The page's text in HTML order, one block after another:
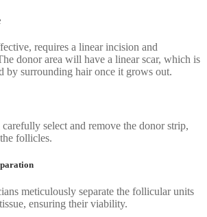
requires a linear incision and
donor area will have a linear scar, which is
by surrounding hair once it grows out.
select and remove the donor strip,
follicles.
meticulously separate the follicular units
ensuring their viability.